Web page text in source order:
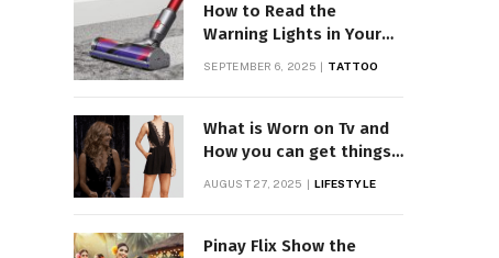
How to Read the
Warning Lights in Your
SEPTEMBER 6, 2025 TATTOO
What is Worn on Tv and
How you can get things
Worn on Tv by Celebs
AUGUST 27, 2025 LIFESTYLE
Pinay Flix Show the